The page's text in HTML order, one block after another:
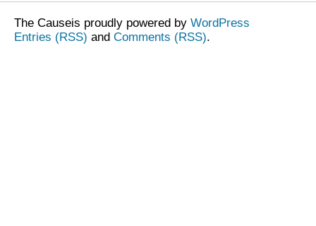
The Causeis proudly powered by WordPress
Entries (RSS) and Comments (RSS).